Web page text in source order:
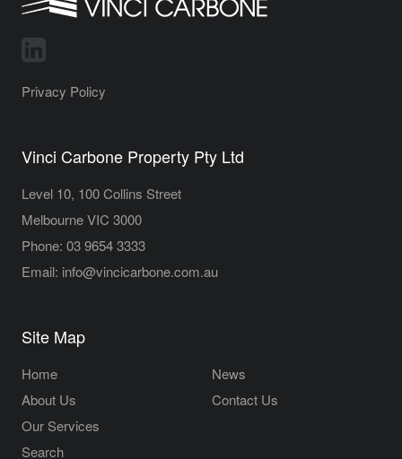
Privacy Policy
Vinci Carbone Property Pty Ltd
Level 10, 100 Collins Street
Melbourne VIC 3000
Phone: 03 9654 3333
Email: info@vincicarbone.com.au
Site Map
Home
About Us
Our Services
Search
News
Contact Us